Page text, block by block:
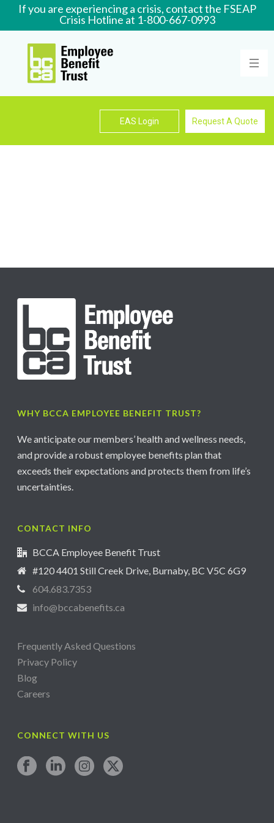
If you are experiencing a crisis, contact the FSEAP
Crisis Hotline at 1-800-667-0993
EAS Login Request A Quote
WHY BCCA EMPLOYEE BENEFIT TRUST?
We anticipate our members’ health and wellness needs,
and provide a robust employee benefits plan that
exceeds their expectations and protects them from life’s
uncertainties.
CONTACT INFO
BCCA Employee Benefit Trust
#120 4401 Still Creek Drive, Burnaby, BC V5C 6G9
604.683.7353
info@bccabenefits.ca
Frequently Asked Questions
Privacy Policy
Blog
Careers
CONNECT WITH US